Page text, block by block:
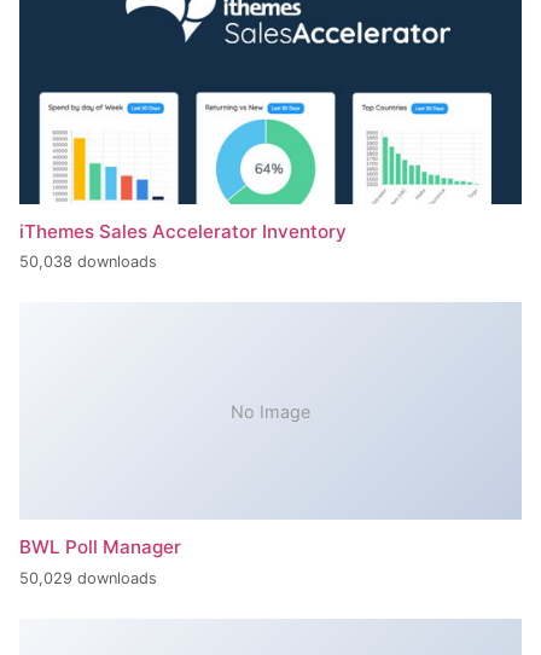
iThemes Sales Accelerator Inventory
50,038 downloads
No Image
BWL Poll Manager
50,029 downloads